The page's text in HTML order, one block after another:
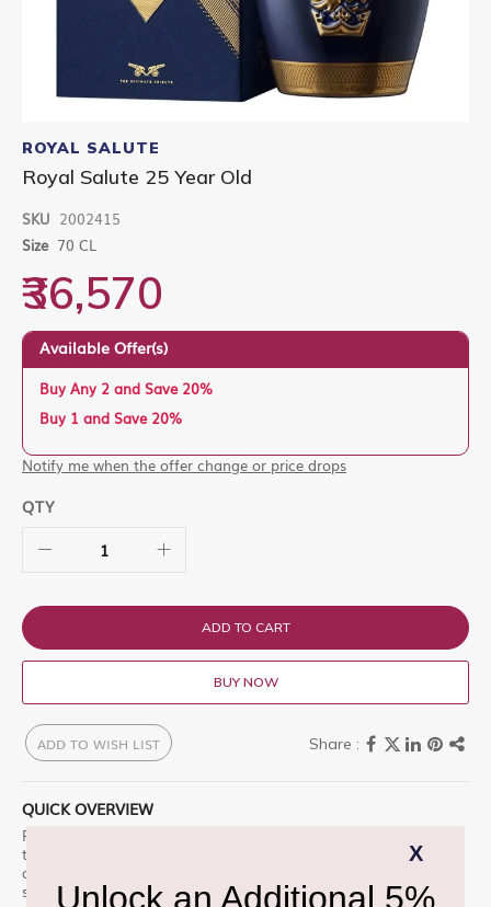
to
the
beginning
the
images
ROYAL SALUTE
Royal Salute 25 Year Old
SKU 2002415
Size 70 CL
₹36,570
Available Offer(s)
Buy Any 2 and Save 20%
Buy 1 and Save 20%
Notify me when the offer change or price drops
QTY
ADD TO CART
BUY NOW
ADD TO WISH LIST
QUICK OVERVIEW
Royal Salute 25 Year Old is a premium offering designed for
those who appreciate excellence. Royal Salute 25 Year Old is
a perfectly rich, powerful whisky with Enhance your travel
shopping experience with this fine selection. â€“ a must-have.